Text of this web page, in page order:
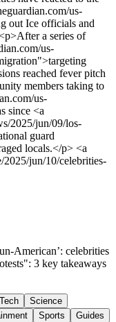
us-
out Ice officials and
a series of
us-
reached fever pitch
members taking to
us-
since <a
2025/jun/09/los-
guard
locals.</p> <a
jun/10/celebrities-
American’: celebrities
3 key takeaways
Tech
Science
Sports Guides